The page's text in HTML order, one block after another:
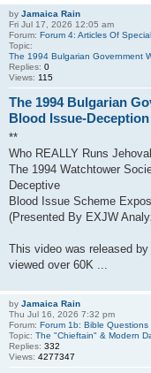
by Jamaica Rain
Fri Jul 17, 2026 12:05 am
Forum: Forum 4: Articles Of
Topic:
The 1994 Bulgarian Government
Replies: 0
Views: 115
The 1994 Bulgarian
Blood Issue-
**
Who REALLY Runs
The 1994 Watchtower
Deceptive
Blood Issue Scheme
(Presented By EXJW
This video was released
viewed over 60K ...
by Jamaica Rain
Thu Jul 16, 2026 7:32 pm
Forum: Forum 1b: Bible
Topic: The "Chieftain" & Modern
Replies: 332
Views: 4277347